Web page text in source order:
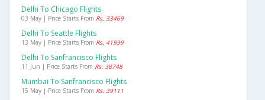
Delhi To Chicago Flights
03 May | Price Starts From Rs. 33469
Delhi To Seattle Flights
13 May | Price Starts From Rs. 41999
Delhi To Sanfrancisco Flights
11 Jun | Price Starts From Rs. 38748
Mumbai To Sanfrancisco Flights
15 May | Price Starts From Rs. 39111